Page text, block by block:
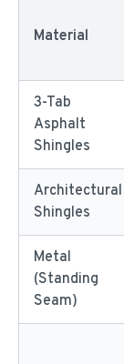
Material
3-Tab
Asphalt
Shingles
Architectural
Shingles
Metal
(Standing
Seam)